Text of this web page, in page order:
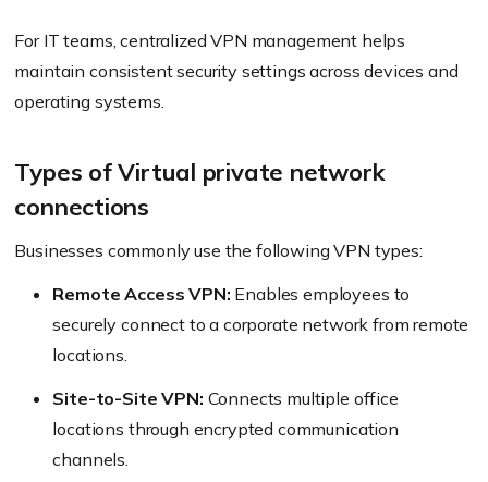
For IT teams, centralized VPN management helps
maintain consistent security settings across devices and
operating systems.
Types of Virtual private network
connections
Businesses commonly use the following VPN types:
Remote Access VPN: Enables employees to
securely connect to a corporate network from remote
locations.
Site-to-Site VPN: Connects multiple office
locations through encrypted communication
channels.